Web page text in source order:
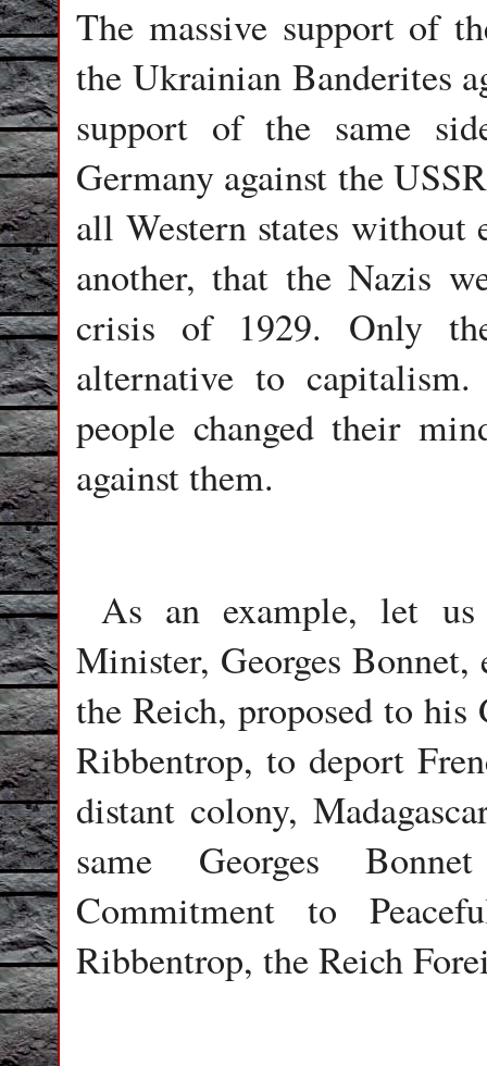
The massive support of
the Ukrainian Banderites
support of the same
Germany against the
all Western states without
another, that the Nazis
crisis of 1929. Only
alternative to
people changed their
against them.
As an example, let
Minister, Georges
the Reich, proposed to
Ribbentrop, to deport
distant colony,
same Georges
Commitment to
Ribbentrop, the Reich